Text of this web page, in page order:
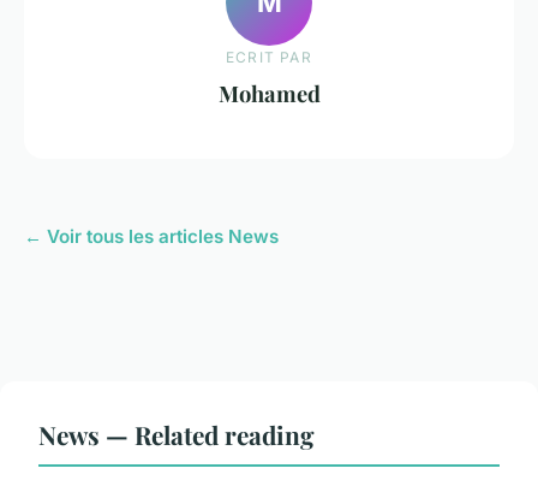
ECRIT PAR
Mohamed
← Voir tous les articles News
News — Related reading